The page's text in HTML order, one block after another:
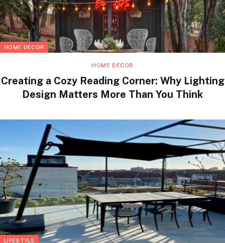
HOME DECOR
HOME DECOR
Creating a Cozy Reading Corner: Why Lighting
Design Matters More Than You Think
LIFESTYLE